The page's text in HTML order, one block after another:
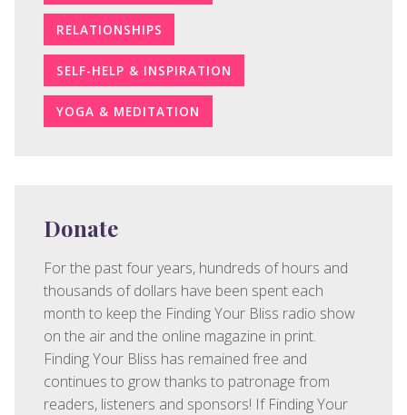
RELATIONSHIPS
SELF-HELP & INSPIRATION
YOGA & MEDITATION
Donate
For the past four years, hundreds of hours and
thousands of dollars have been spent each
month to keep the Finding Your Bliss radio show
on the air and the online magazine in print.
Finding Your Bliss has remained free and
continues to grow thanks to patronage from
readers, listeners and sponsors! If Finding Your